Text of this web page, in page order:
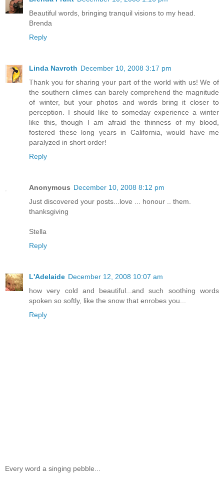
Beautiful words, bringing tranquil visions to my head.
Brenda
Reply
Linda Navroth December 10, 2008 3:17 pm
Thank you for sharing your part of the world with us! We of
the southern climes can barely comprehend the magnitude
of winter, but your photos and words bring it closer to
perception. I should like to someday experience a winter
like this, though I am afraid the thinness of my blood,
fostered these long years in California, would have me
paralyzed in short order!
Reply
Anonymous December 10, 2008 8:12 pm
Just discovered your posts...love ... honour .. them.
thanksgiving
Stella
Reply
L'Adelaide December 12, 2008 10:07 am
how very cold and beautiful...and such soothing words
spoken so softly, like the snow that enrobes you...
Reply
Every word a singing pebble...